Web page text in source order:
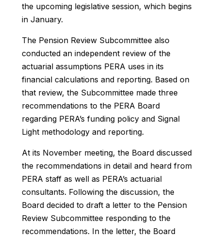
the upcoming legislative session, which begins
in January.
The Pension Review Subcommittee also
conducted an independent review of the
actuarial assumptions PERA uses in its
financial calculations and reporting. Based on
that review, the Subcommittee made three
recommendations to the PERA Board
regarding PERA’s funding policy and Signal
Light methodology and reporting.
At its November meeting, the Board discussed
the recommendations in detail and heard from
PERA staff as well as PERA’s actuarial
consultants. Following the discussion, the
Board decided to draft a letter to the Pension
Review Subcommittee responding to the
recommendations. In the letter, the Board